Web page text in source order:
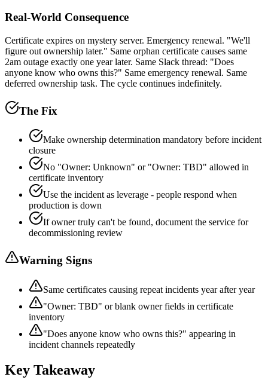
Real-World Consequence
Certificate expires on mystery server. Emergency renewal. "We'll
figure out ownership later." Same orphan certificate causes same
2am outage exactly one year later. Same Slack thread: "Does
anyone know who owns this?" Same emergency renewal. Same
deferred ownership task. The cycle continues indefinitely.
The Fix
Make ownership determination mandatory before incident
closure
No "Owner: Unknown" or "Owner: TBD" allowed in
certificate inventory
Use the incident as leverage - people respond when
production is down
If owner truly can't be found, document the service for
decommissioning review
Warning Signs
Same certificates causing repeat incidents year after year
"Owner: TBD" or blank owner fields in certificate
inventory
"Does anyone know who owns this?" appearing in
incident channels repeatedly
Key Takeaway